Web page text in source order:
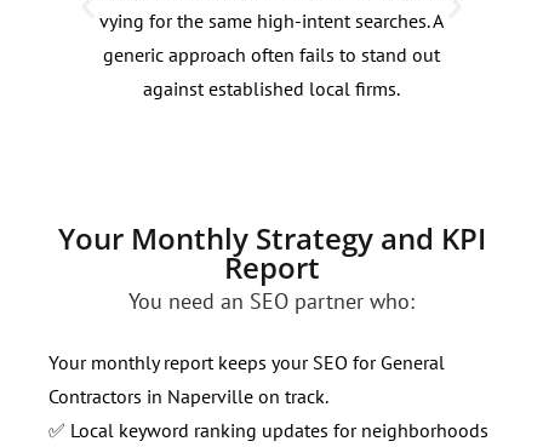
vying for the same high-intent searches. A
generic approach often fails to stand out
against established local firms.
Your Monthly Strategy and KPI
Report
You need an SEO partner who:
Your monthly report keeps your SEO for General
Contractors in Naperville on track.
✅ Local keyword ranking updates for neighborhoods